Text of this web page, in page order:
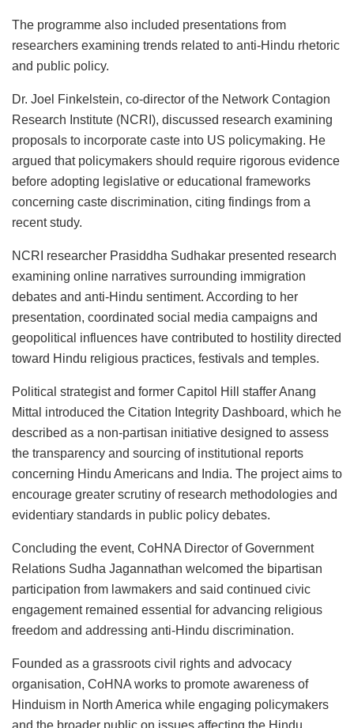
The programme also included presentations from
researchers examining trends related to anti-Hindu rhetoric
and public policy.
Dr. Joel Finkelstein, co-director of the Network Contagion
Research Institute (NCRI), discussed research examining
proposals to incorporate caste into US policymaking. He
argued that policymakers should require rigorous evidence
before adopting legislative or educational frameworks
concerning caste discrimination, citing findings from a
recent study.
NCRI researcher Prasiddha Sudhakar presented research
examining online narratives surrounding immigration
debates and anti-Hindu sentiment. According to her
presentation, coordinated social media campaigns and
geopolitical influences have contributed to hostility directed
toward Hindu religious practices, festivals and temples.
Political strategist and former Capitol Hill staffer Anang
Mittal introduced the Citation Integrity Dashboard, which he
described as a non-partisan initiative designed to assess
the transparency and sourcing of institutional reports
concerning Hindu Americans and India. The project aims to
encourage greater scrutiny of research methodologies and
evidentiary standards in public policy debates.
Concluding the event, CoHNA Director of Government
Relations Sudha Jagannathan welcomed the bipartisan
participation from lawmakers and said continued civic
engagement remained essential for advancing religious
freedom and addressing anti-Hindu discrimination.
Founded as a grassroots civil rights and advocacy
organisation, CoHNA works to promote awareness of
Hinduism in North America while engaging policymakers